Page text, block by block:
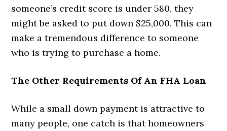
someone’s credit score is under 580, they
might be asked to put down $25,000. This can
make a tremendous difference to someone
who is trying to purchase a home.
The Other Requirements Of An FHA Loan
While a small down payment is attractive to
many people, one catch is that homeowners